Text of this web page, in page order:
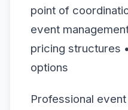
point of
event
pricing structures
options
Professional